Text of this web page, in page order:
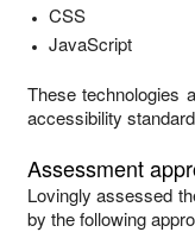
CSS
JavaScript
These technologies
accessibility
Assessment
Lovingly assessed
by the following